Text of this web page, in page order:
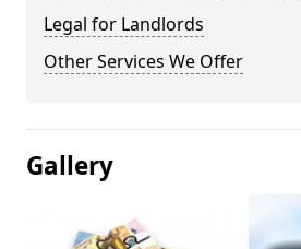
Legal for Landlords
Other Services We Offer
Gallery